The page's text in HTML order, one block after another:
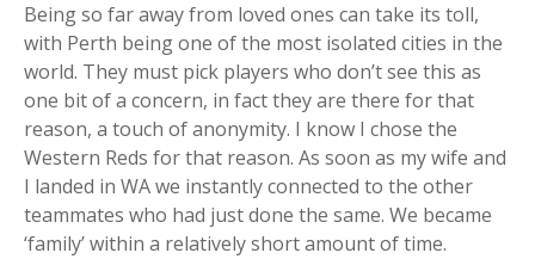
Being so far away from loved ones can take its toll,
with Perth being one of the most isolated cities in the
world. They must pick players who don’t see this as
one bit of a concern, in fact they are there for that
reason, a touch of anonymity. I know I chose the
Western Reds for that reason. As soon as my wife and
I landed in WA we instantly connected to the other
teammates who had just done the same. We became
‘family’ within a relatively short amount of time.